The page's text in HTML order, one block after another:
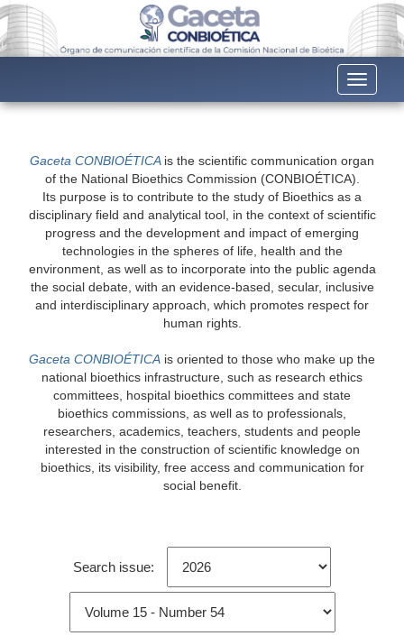
Toggle
Gaceta CONBIOÉTICA is the scientific communication organ
of the National Bioethics Commission (CONBIOÉTICA).
Its purpose is to contribute to the study of Bioethics as a
disciplinary field and analytical tool, in the context of scientific
progress and the development and impact of emerging
technologies in the spheres of life, health and the
environment, as well as to incorporate into the public agenda
the social debate, with an evidence-based, secular, inclusive
and interdisciplinary approach, which promotes respect for
human rights.
Gaceta CONBIOÉTICA is oriented to those who make up the
national bioethics infrastructure, such as research ethics
committees, hospital bioethics committees and state
bioethics commissions, as well as to professionals,
researchers, academics, teachers, students and people
interested in the construction of scientific knowledge on
bioethics, its visibility, free access and communication for
social benefit.
Search issue: